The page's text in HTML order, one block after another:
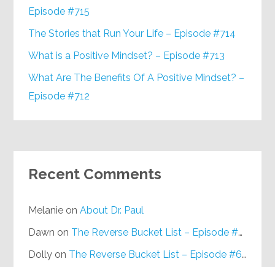
Episode #715
The Stories that Run Your Life – Episode #714
What is a Positive Mindset? – Episode #713
What Are The Benefits Of A Positive Mindset? –
Episode #712
Recent Comments
Melanie onAbout Dr. Paul
Dawn on The Reverse Bucket List – Episode #648
Dolly on The Reverse Bucket List – Episode #648